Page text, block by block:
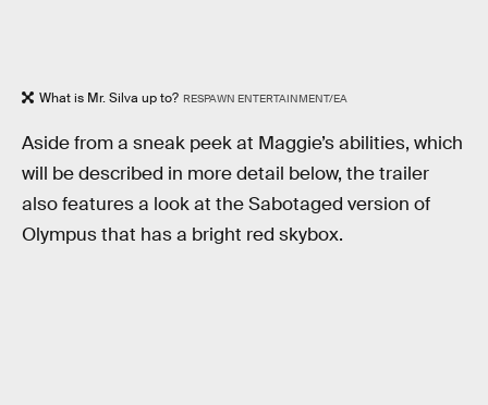
What is Mr. Silva up to? RESPAWN ENTERTAINMENT/EA
Aside from a sneak peek at Maggie’s abilities, which
will be described in more detail below, the trailer
also features a look at the Sabotaged version of
Olympus that has a bright red skybox.